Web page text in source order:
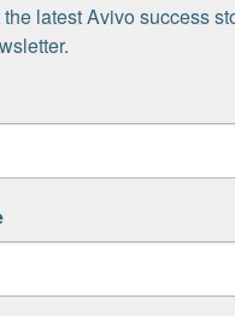
latest Avivo success